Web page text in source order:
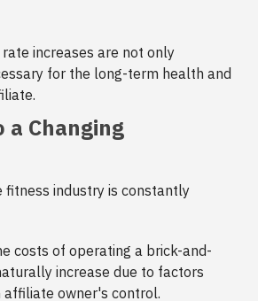
increases are not only
for the long-term health and
Changing
fitness industry is constantly
costs of operating a brick-and-
increase due to factors
affiliate owner's control.